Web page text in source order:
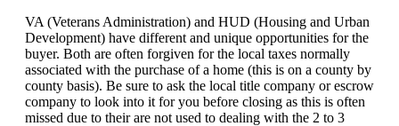
VA (Veterans Administration) and HUD (Housing and Urban
Development) have different and unique opportunities for the
buyer. Both are often forgiven for the local taxes normally
associated with the purchase of a home (this is on a county by
county basis). Be sure to ask the local title company or escrow
company to look into it for you before closing as this is often
missed due to their are not used to dealing with the 2 to 3